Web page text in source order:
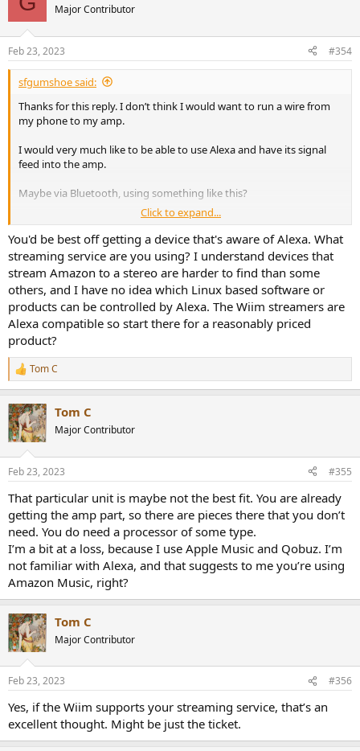
Major Contributor
Feb 23, 2023 #354
sfgumshoe said:
Thanks for this reply. I don’t think I would want to run a wire from
my phone to my amp.
I would very much like to be able to use Alexa and have its signal
feed into the amp.
Maybe via Bluetooth, using something like this?
B50 Bluetooth Stereo Amplifier With Audio Transmitter
B50 Bluetooth Stereo Amplifier with transmitter is a
Bluetooth amplifier with latest Bluetooth aptx HD
technology and rich interfaces that could meet all your
needs.
www.arylic.com
Click to expand...
You'd be best off getting a device that's aware of Alexa. What
streaming service are you using? I understand devices that
stream Amazon to a stereo are harder to find than some
others, and I have no idea which Linux based software or
products can be controlled by Alexa. The Wiim streamers are
Alexa compatible so start there for a reasonably priced
product?
R
e
c
t
i
s
Tom C
Tom C
Major Contributor
Feb 23, 2023 #355
That particular unit is maybe not the best fit. You are already
getting the amp part, so there are pieces there that you don’t
need. You do need a processor of some type.
I’m a bit at a loss, because I use Apple Music and Qobuz. I’m
not familiar with Alexa, and that suggests to me you’re using
Amazon Music, right?
Tom C
Major Contributor
Feb 23, 2023 #356
Yes, if the Wiim supports your streaming service, that’s an
excellent thought. Might be just the ticket.